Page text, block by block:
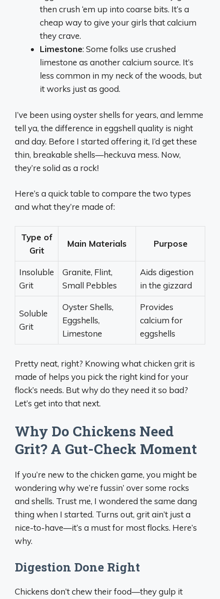
then crush ‘em up into coarse bits. It’s a
cheap way to give your girls that calcium
they crave.
Limestone: Some folks use crushed
limestone as another calcium source. It’s
less common in my neck of the woods, but
it works just as good.
I’ve been using oyster shells for years, and lemme
tell ya, the difference in eggshell quality is night
and day. Before I started offering it, I’d get these
thin, breakable shells—heckuva mess. Now,
they’re solid as a rock!
Here’s a quick table to compare the two types
and what they’re made of:
Type of
Grit
Main Materials Purpose
Insoluble
Grit
Granite, Flint,
Small Pebbles
Aids digestion
in the gizzard
Soluble
Grit
Oyster Shells,
Eggshells,
Limestone
Provides
calcium for
eggshells
Pretty neat, right? Knowing what chicken grit is
made of helps you pick the right kind for your
flock’s needs. But why do they need it so bad?
Let’s get into that next.
Why Do Chickens Need
Grit? A Gut-Check Moment
If you’re new to the chicken game, you might be
wondering why we’re fussin’ over some rocks
and shells. Trust me, I wondered the same dang
thing when I started. Turns out, grit ain’t just a
nice-to-have—it’s a must for most flocks. Here’s
why.
Digestion Done Right
Chickens don’t chew their food—they gulp it